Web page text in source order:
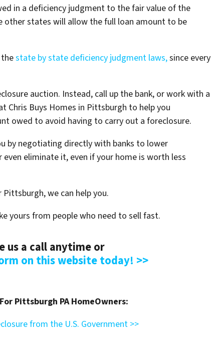
in a deficiency judgment to the fair value of the
other states will allow the full loan amount to be
state by state deficiency judgment laws,since every
auction. Instead, call up the bank, or work with a
Chris Buys Homes in Pittsburgh to help you
owed to avoid having to carry out a foreclosure.
by negotiating directly with banks to lower
eliminate it, even if your home is worth less
we can help you.
yours from people who need to sell fast.
us a call anytime or
on this website today! >>
Pittsburgh PA HomeOwners:
from the U.S. Government >>